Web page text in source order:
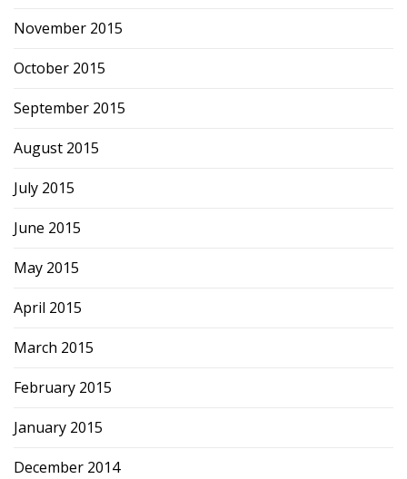
November 2015
October 2015
September 2015
August 2015
July 2015
June 2015
May 2015
April 2015
March 2015
February 2015
January 2015
December 2014